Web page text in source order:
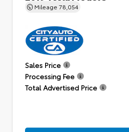
Mileage 78,054
Sales Price
Processing Fee
Total Advertised Price